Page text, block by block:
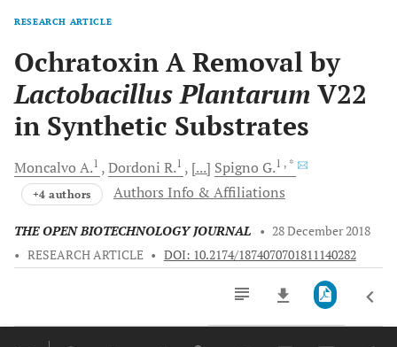
RESEARCH ARTICLE
Ochratoxin A Removal by
Lactobacillus Plantarum V22
in Synthetic Substrates
Moncalvo A.1 Dordoni R.1 [...] Spigno G.1 , *
+4 authors Authors Info & Affiliations
THE OPEN BIOTECHNOLOGY JOURNAL • 28 December 2018
• RESEARCH ARTICLE • DOI: 10.2174/1874070701811140282